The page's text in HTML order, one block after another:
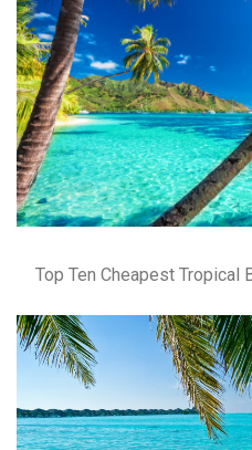
Top Ten Cheapest Tropical